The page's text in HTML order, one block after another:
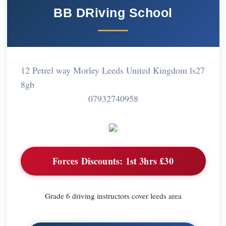
BB DRiving School
12 Petrel way Morley Leeds United Kingdom ls27
8gb
07932740958
Forces Discounts: 1st 3hrs £30
Grade 6 driving instructors cover leeds area